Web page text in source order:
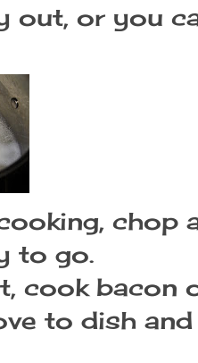
out, or you
chop
to go.
cook bacon
to dish